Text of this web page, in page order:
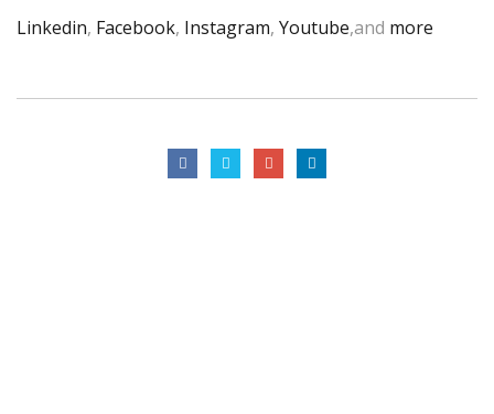
Linkedin, Facebook, Instagram, Youtube,and more